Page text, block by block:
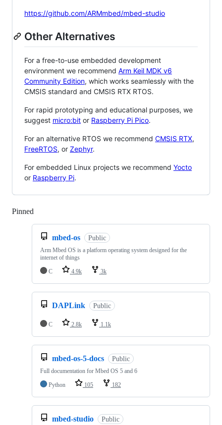
https://github.com/ARMmbed/mbed-studio
Other Alternatives
For a free-to-use embedded development
environment we recommend Arm Keil MDK v6
Community Edition, which works seamlessly with the
CMSIS standard and CMSIS RTX RTOS.
For rapid prototyping and educational purposes, we
suggest micro:bit or Raspberry Pi Pico.
For an alternative RTOS we recommend CMSIS RTX,
FreeRTOS, or Zephyr.
For embedded Linux projects we recommend Yocto
or Raspberry Pi.
Pinned
mbed-os Public
Arm Mbed OS is a platform operating system designed for the
internet of things
C
4.9k 3k
DAPLink Public
C 2.8k 1.1k
mbed-os-5-docs Public
Full documentation for Mbed OS 5 and 6
Python
105 182
mbed-studio Public